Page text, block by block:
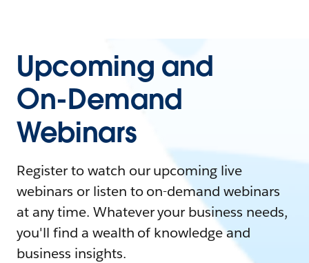
Upcoming and
On-Demand
Webinars
Register to watch our upcoming live
webinars or listen to on-demand webinars
at any time. Whatever your business needs,
you'll find a wealth of knowledge and
business insights.